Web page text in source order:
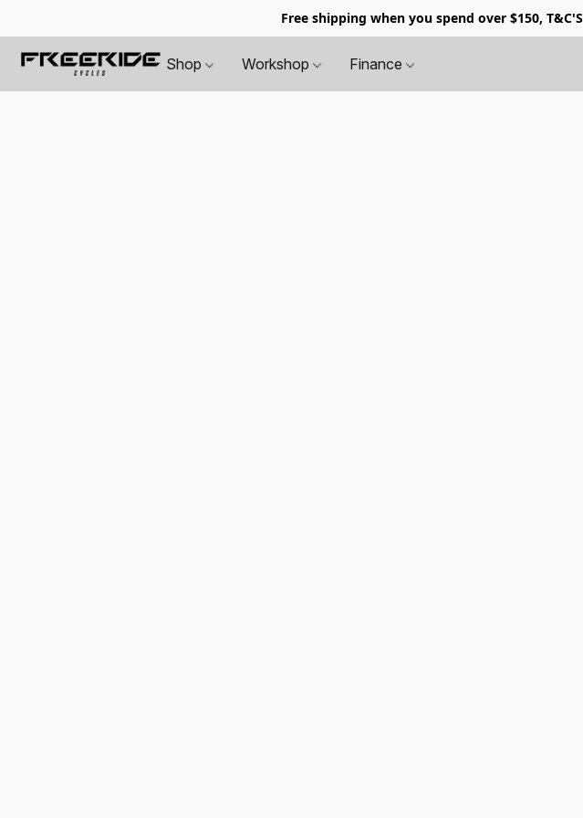
Free shipping when you spend over $150, T&C'S
Shop Workshop Finance